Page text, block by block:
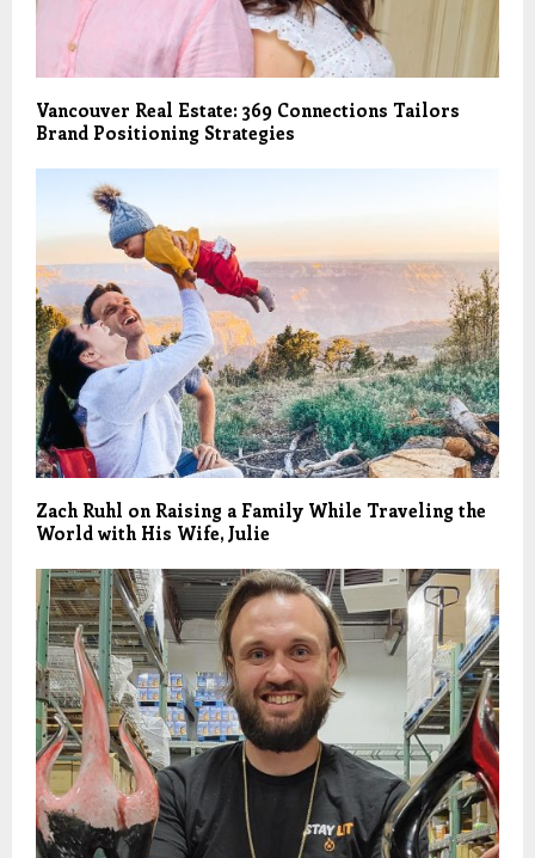
Vancouver Real Estate: 369 Connections Tailors
Brand Positioning Strategies
Zach Ruhl on Raising a Family While Traveling the
World with His Wife, Julie